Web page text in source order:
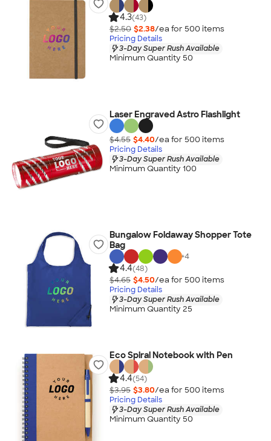
4.3(43)
$2.50 $2.38/ea for 500 items
Pricing Details
3-Day Super Rush Available
Minimum Quantity 50
Laser Engraved Astro Flashlight
$4.55 $4.40/ea for 500 items
Pricing Details
3-Day Super Rush Available
Minimum Quantity 100
Bungalow Foldaway Shopper Tote
Bag
+4
4.4(48)
$4.65 $4.50/ea for 500 items
Pricing Details
3-Day Super Rush Available
Minimum Quantity 25
Eco Spiral Notebook with Pen
4.4(54)
$3.95 $3.80/ea for 500 items
Pricing Details
3-Day Super Rush Available
Minimum Quantity 50